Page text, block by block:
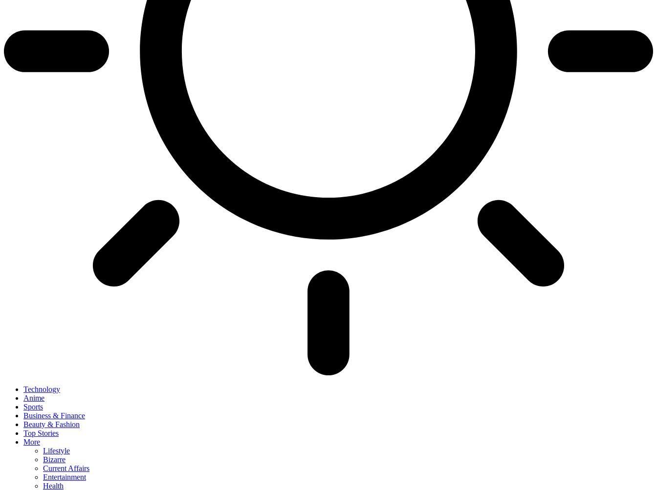
Technology
Anime
Sports
Business & Finance
Beauty & Fashion
Top Stories
More
Lifestyle
Bizarre
Current Affairs
Entertainment
Health